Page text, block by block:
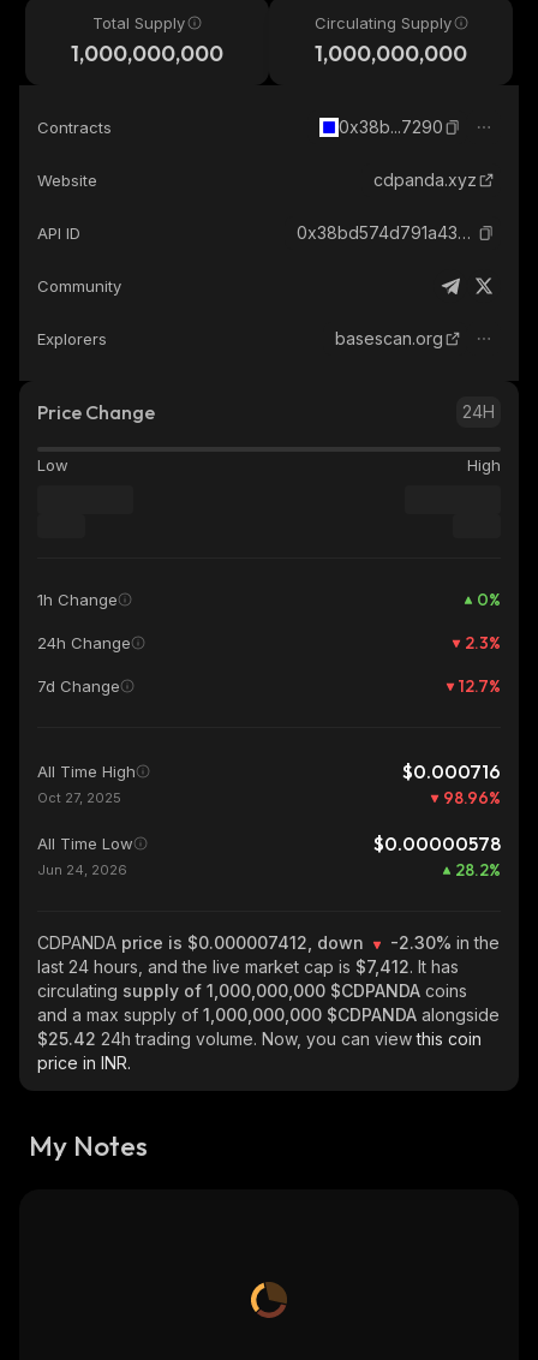
Total Supply
1,000,000,000
Circulating Supply
1,000,000,000
Contracts 0x38b...7290
Website cdpanda.xyz
API ID 0x38bd574d791a438921de91b88793254e83c97290_base
Community
Explorers basescan.org
Price Change 24H
Low High
1h Change 0%
24h Change 2.3%
7d Change 12.7%
All Time High $0.000716
Oct 27, 2025 98.96%
All Time Low $0.00000578
Jun 24, 2026 28.2%
CDPANDA price is $0.000007412, down -2.30% in the
last 24 hours, and the live market cap is $7,412. It has
circulating supply of 1,000,000,000 $CDPANDA coins
and a max supply of 1,000,000,000 $CDPANDA alongside
$25.42 24h trading volume. Now, you can viewthis coin
price in INR.
My Notes